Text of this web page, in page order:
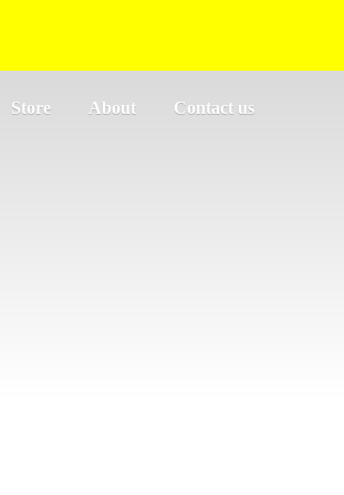
Store About Contact us